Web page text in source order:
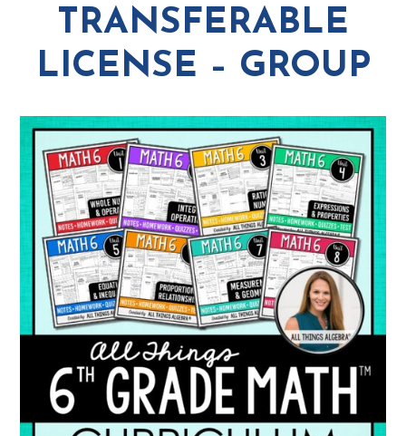
TRANSFERABLE
LICENSE – GROUP